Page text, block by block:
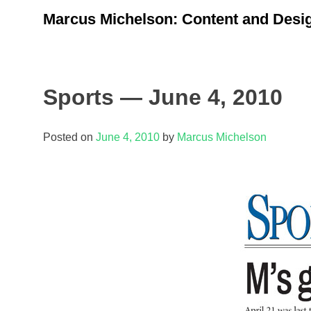
to
Marcus Michelson: Content and
Sports — June 4, 2010
Posted on June 4, 2010 by Marcus Michelson